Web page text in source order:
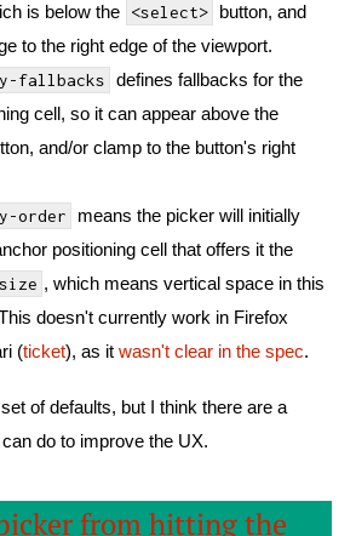
is below the
<select>
button, and
to the right edge of the viewport.
fallbacks
defines fallbacks for the
cell, so it can appear above the
and/or clamp to the button's right
order
means the picker will initially
positioning cell that offers it the
, which means vertical space in this
doesn't currently work in Firefox
(ticket), as it wasn't clear in the spec.
of defaults, but I think there are a
do to improve the UX.
from hitting the